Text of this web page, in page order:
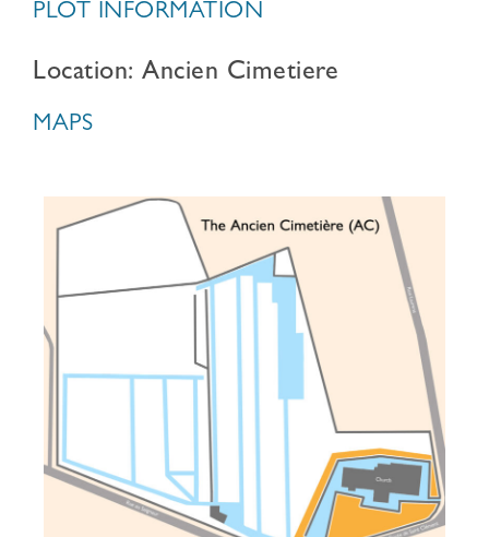
PLOT INFORMATION
Location: Ancien Cimetiere
MAPS